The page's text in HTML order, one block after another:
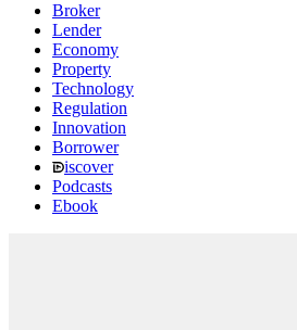
Broker
Lender
Economy
Property
Technology
Regulation
Innovation
Borrower
iscover
Podcasts
Ebook